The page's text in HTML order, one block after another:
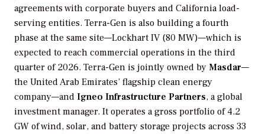
agreements with corporate buyers and California load-
serving entities. Terra-Gen is also building a fourth
phase at the same site—Lockhart IV (80 MW)—which is
expected to reach commercial operations in the third
quarter of 2026. Terra-Gen is jointly owned by Masdar—
the United Arab Emirates’ flagship clean energy
company—and Igneo Infrastructure Partners, a global
investment manager. It operates a gross portfolio of 4.2
GW of wind, solar, and battery storage projects across 33